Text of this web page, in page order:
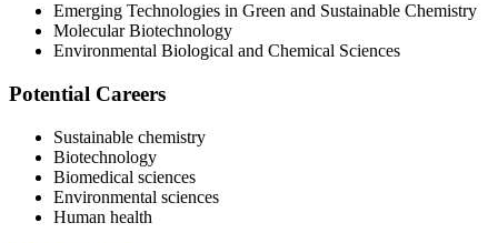
Emerging Technologies in Green and Sustainable Chemistry
Molecular Biotechnology
Environmental Biological and Chemical Sciences
Potential Careers
Sustainable chemistry
Biotechnology
Biomedical sciences
Environmental sciences
Human health